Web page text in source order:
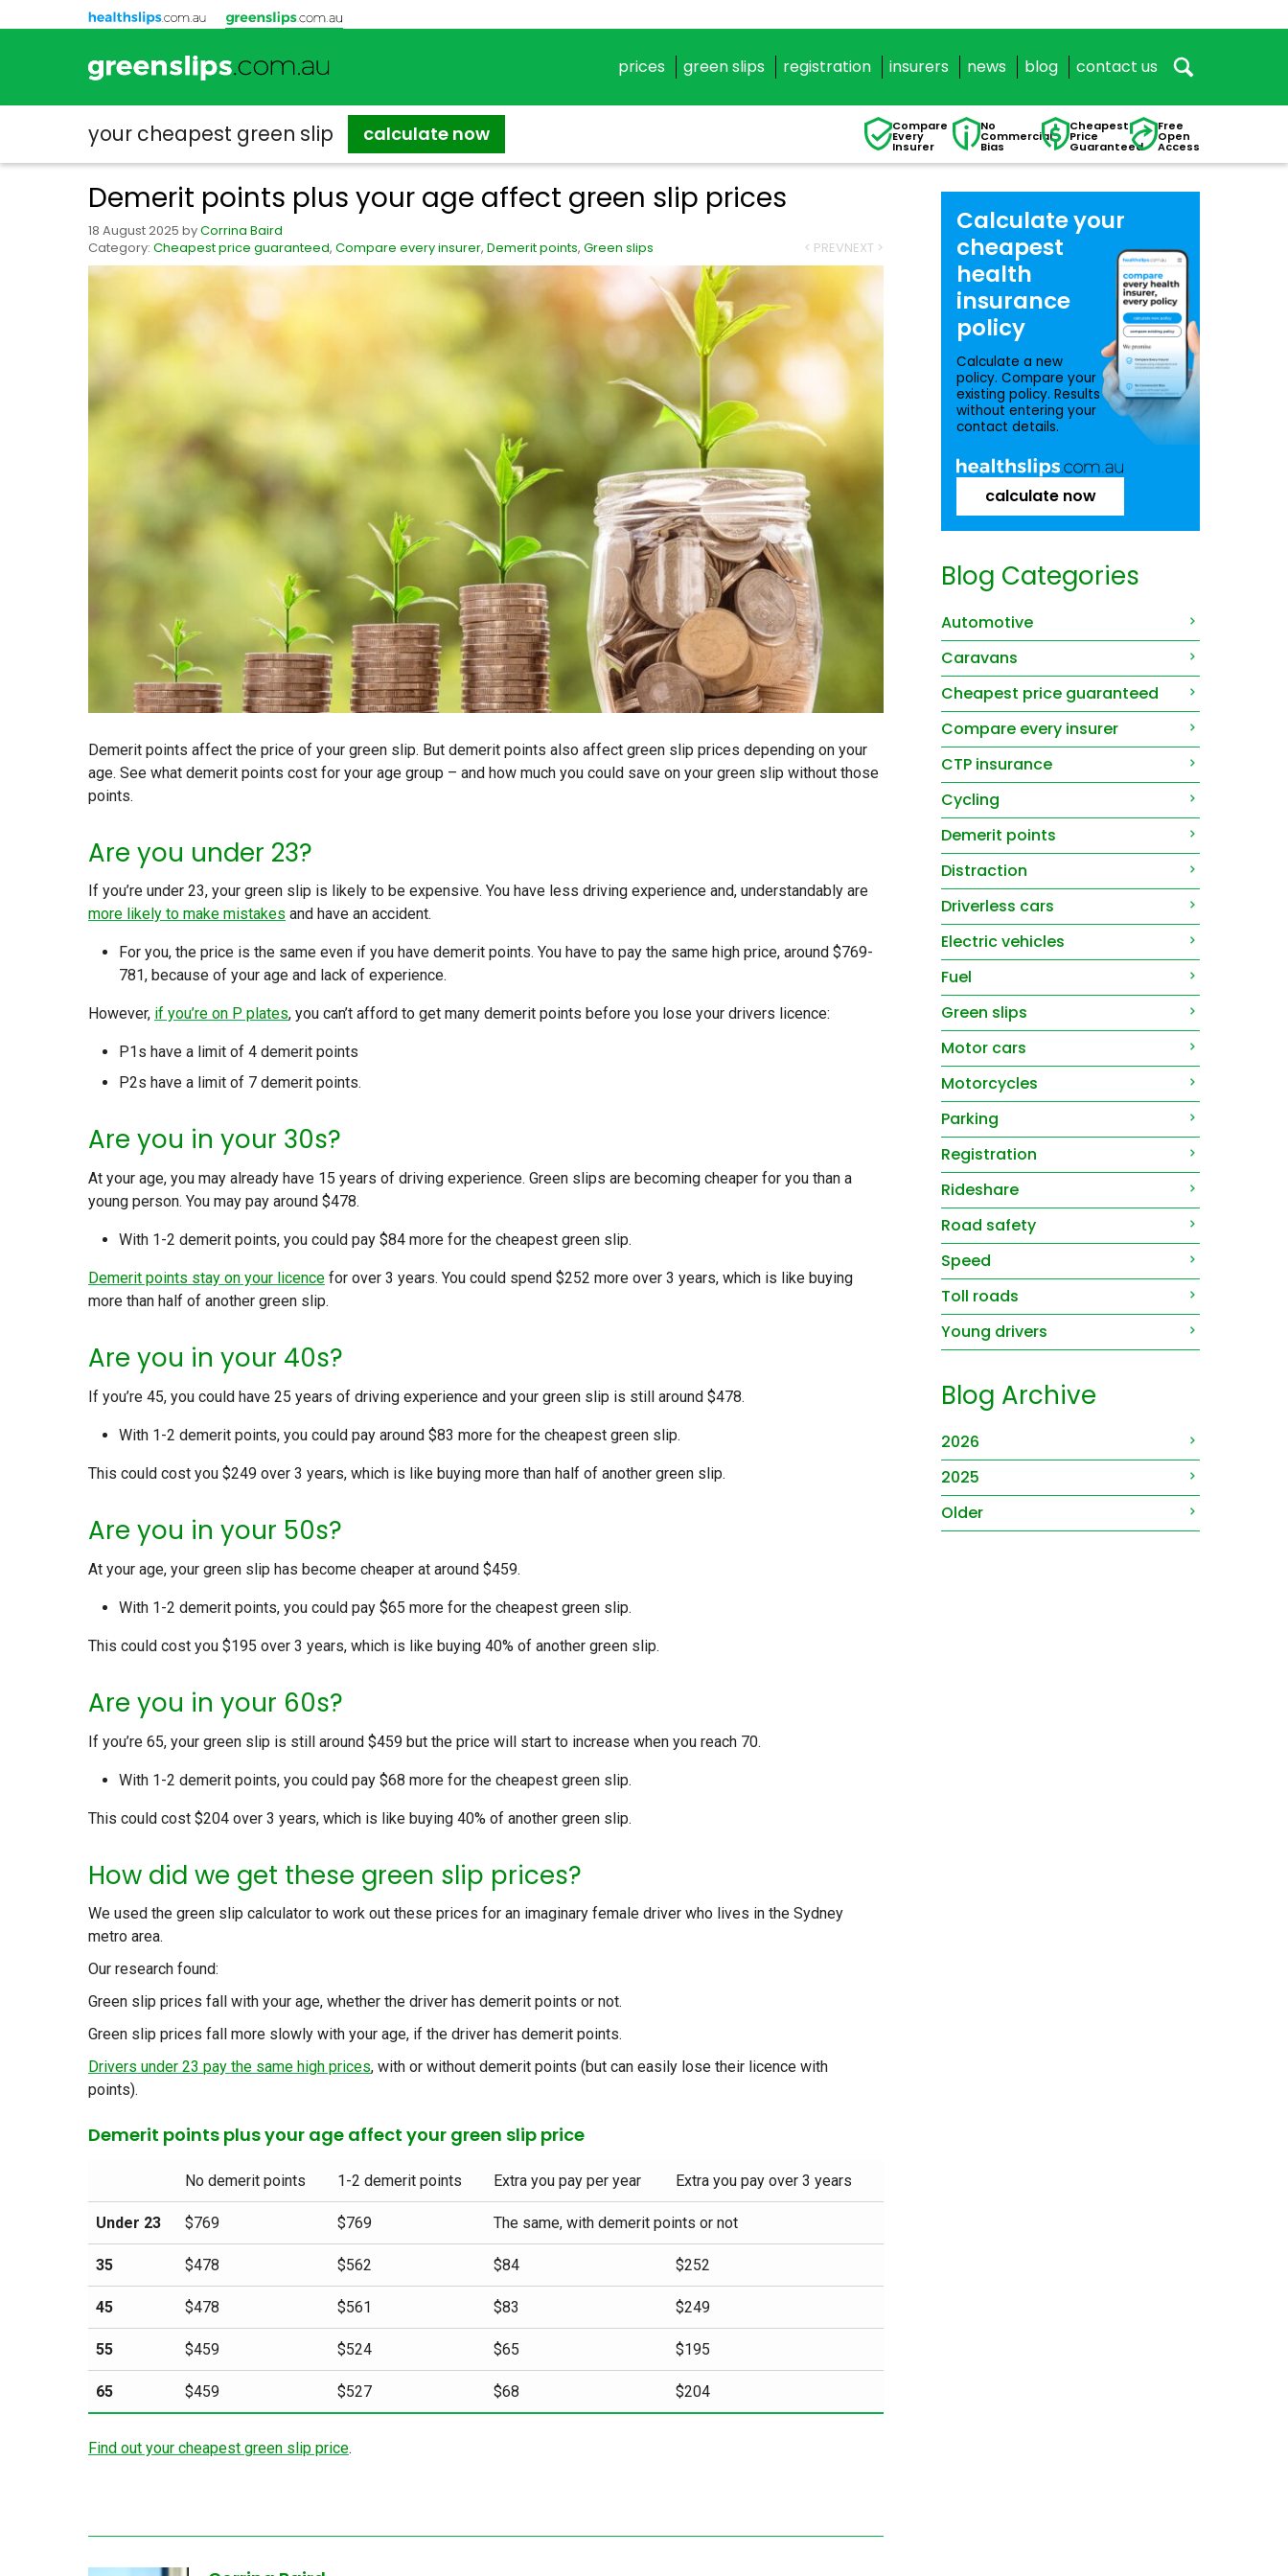
prices green slips registration insurers news blog contact us
your cheapest green slip calculate now Compare
Every
Insurer
No
Commercial
Bias
Cheapest
Price
Guaranteed
Free
Open
Access
Demerit points plus your age affect green slip prices
18 August 2025 byCorrina Baird
Category: Cheapest price guaranteed, Compare every insurer, Demerit points, Green slips < PREVNEXT >
Demerit points affect the price of your green slip. But demerit points also affect green slip prices depending on your
age. See what demerit points cost for your age group – and how much you could save on your green slip without those
points.
Are you under 23?
If you’re under 23, your green slip is likely to be expensive. You have less driving experience and, understandably are
more likely to make mistakes and have an accident.
For you, the price is the same even if you have demerit points. You have to pay the same high price, around $769-
781, because of your age and lack of experience.
However, if you’re on P plates, you can’t afford to get many demerit points before you lose your drivers licence:
P1s have a limit of 4 demerit points
P2s have a limit of 7 demerit points.
Are you in your 30s?
At your age, you may already have 15 years of driving experience. Green slips are becoming cheaper for you than a
young person. You may pay around $478.
With 1-2 demerit points, you could pay $84 more for the cheapest green slip.
Demerit points stay on your licence for over 3 years. You could spend $252 more over 3 years, which is like buying
more than half of another green slip.
Are you in your 40s?
If you’re 45, you could have 25 years of driving experience and your green slip is still around $478.
With 1-2 demerit points, you could pay around $83 more for the cheapest green slip.
This could cost you $249 over 3 years, which is like buying more than half of another green slip.
Are you in your 50s?
At your age, your green slip has become cheaper at around $459.
With 1-2 demerit points, you could pay $65 more for the cheapest green slip.
This could cost you $195 over 3 years, which is like buying 40% of another green slip.
Are you in your 60s?
If you’re 65, your green slip is still around $459 but the price will start to increase when you reach 70.
With 1-2 demerit points, you could pay $68 more for the cheapest green slip.
This could cost $204 over 3 years, which is like buying 40% of another green slip.
How did we get these green slip prices?
We used the green slip calculator to work out these prices for an imaginary female driver who lives in the Sydney
metro area.
Our research found:
Green slip prices fall with your age, whether the driver has demerit points or not.
Green slip prices fall more slowly with your age, if the driver has demerit points.
Drivers under 23 pay the same high prices, with or without demerit points (but can easily lose their licence with
points).
Demerit points plus your age affect your green slip price
No demerit points 1-2 demerit points Extra you pay per year Extra you pay over 3 years
Under 23 $769 $769 The same, with demerit points or not
35 $478 $562 $84 $252
45 $478 $561 $83 $249
55 $459 $524 $65 $195
65 $459 $527 $68 $204
Find out your cheapest green slip price.
Calculate your
cheapest
health
insurance
policy
Calculate a new
policy. Compare your
existing policy. Results
without entering your
contact details.
calculate now
Blog Categories
Automotive
Caravans
Cheapest price guaranteed
Compare every insurer
CTP insurance
Cycling
Demerit points
Distraction
Driverless cars
Electric vehicles
Fuel
Green slips
Motor cars
Motorcycles
Parking
Registration
Rideshare
Road safety
Speed
Toll roads
Young drivers
Blog Archive
2026
2025
Older